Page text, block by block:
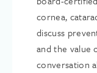
cornea,
discuss
and the value
conversation